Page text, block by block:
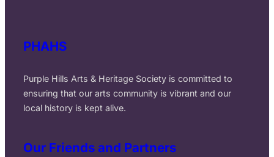
PHAHS
Purple Hills Arts & Heritage Society is committed to
ensuring that our arts community is vibrant and our
local history is kept alive.
Our Friends and Partners